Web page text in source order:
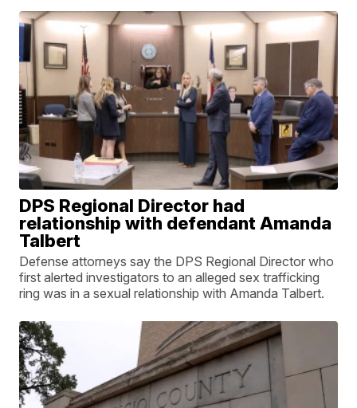
DPS Regional Director had
relationship with defendant Amanda
Talbert
Defense attorneys say the DPS Regional Director who
first alerted investigators to an alleged sex trafficking
ring was in a sexual relationship with Amanda Talbert.